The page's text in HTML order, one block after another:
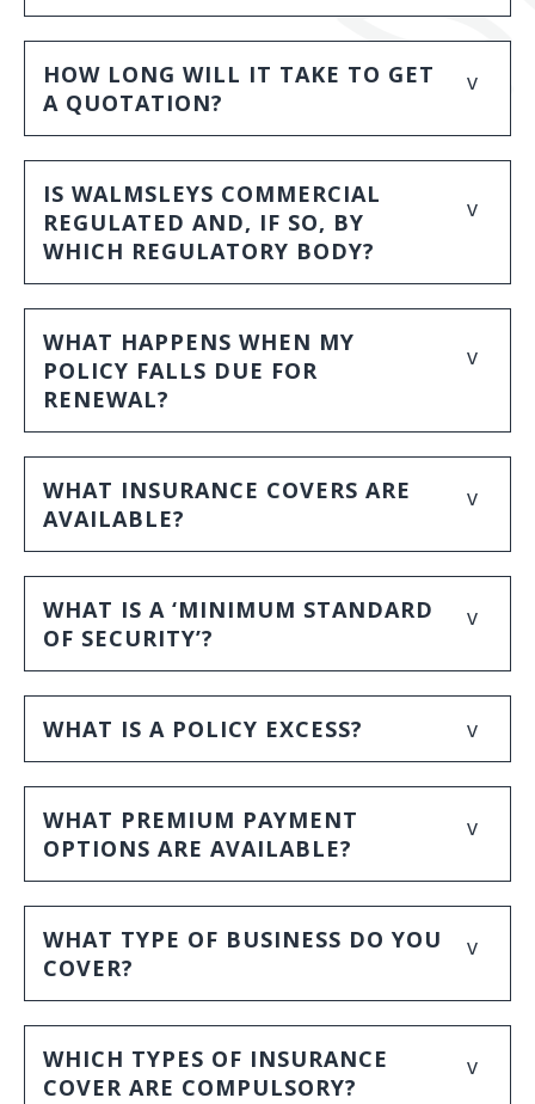
HOW LONG WILL IT TAKE TO GET
A QUOTATION?
v
IS WALMSLEYS COMMERCIAL
REGULATED AND, IF SO, BY
WHICH REGULATORY BODY?
v
WHAT HAPPENS WHEN MY
POLICY FALLS DUE FOR
RENEWAL?
v
WHAT INSURANCE COVERS ARE
AVAILABLE?
v
WHAT IS A ‘MINIMUM STANDARD
OF SECURITY’?
v
WHAT IS A POLICY EXCESS? v
WHAT PREMIUM PAYMENT
OPTIONS ARE AVAILABLE?
v
WHAT TYPE OF BUSINESS DO YOU
COVER?
v
WHICH TYPES OF INSURANCE
COVER ARE COMPULSORY?
v